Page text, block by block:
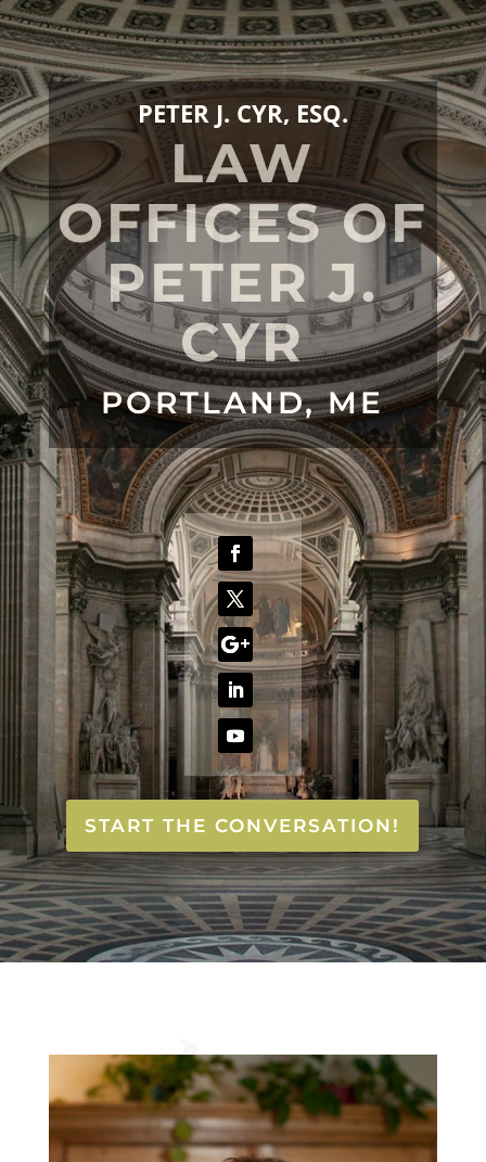
PETER J. CYR, ESQ.
LAW
OFFICES OF
PETER J.
CYR
PORTLAND, ME
START THE CONVERSATION!